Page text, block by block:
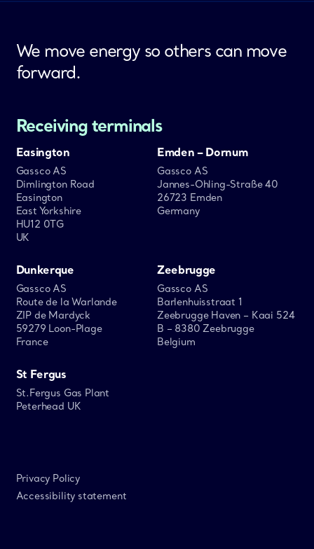
We move energy so others can move
forward.
Receiving terminals
Easington
Gassco AS
Dimlington Road
Easington
East Yorkshire
HU12 0TG
UK
Emden – Dornum
Gassco AS
Jannes-Ohling-Straße 40
26723 Emden
Germany
Dunkerque
Gassco AS
Route de la Warlande
ZIP de Mardyck
59279 Loon-Plage
France
Zeebrugge
Gassco AS
Barlenhuisstraat 1
Zeebrugge Haven – Kaai 524
B – 8380 Zeebrugge
Belgium
St Fergus
St.Fergus Gas Plant
Peterhead UK
Privacy Policy
Accessibility statement